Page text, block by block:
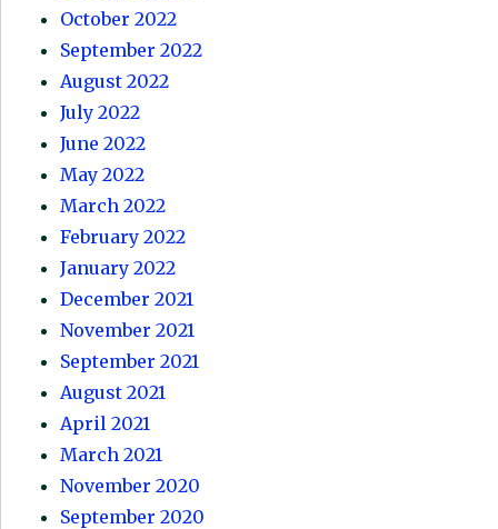
October 2022
September 2022
August 2022
July 2022
June 2022
May 2022
March 2022
February 2022
January 2022
December 2021
November 2021
September 2021
August 2021
April 2021
March 2021
November 2020
September 2020